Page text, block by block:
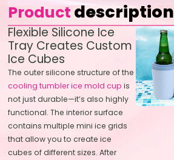
Productdescription
Flexible Silicone Ice
Tray Creates Custom
Ice Cubes
The outer silicone structure of the
cooling tumbler ice mold cup is
not just durable—it’s also highly
functional. The interior surface
contains multiple mini ice grids
that allow you to create ice
cubes of different sizes. After